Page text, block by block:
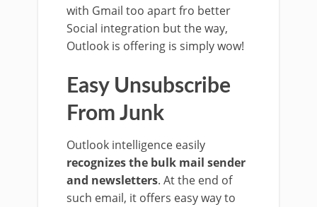
with Gmail too apart fro better
Social integration but the way,
Outlook is offering is simply wow!
Easy Unsubscribe
From Junk
Outlook intelligence easily
recognizes the bulk mail sender
and newsletters. At the end of
such email, it offers easy way to